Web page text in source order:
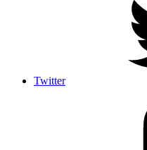
Twitter